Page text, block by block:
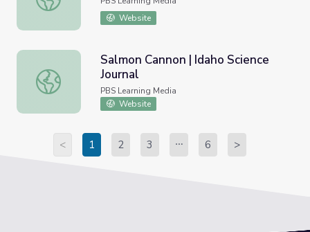
Website
Salmon Cannon | Idaho Science Journal
Salmon Cannon | Idaho Science
Journal
PBS Learning Media
Website
< 1 2 3 6 >